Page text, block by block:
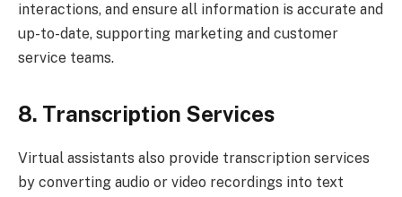
interactions, and ensure all information is accurate and
up-to-date, supporting marketing and customer
service teams.
8. Transcription Services
Virtual assistants also provide transcription services
by converting audio or video recordings into text